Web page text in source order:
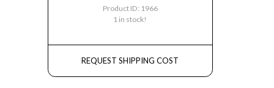
Product ID: 1966
1 in stock!
REQUEST SHIPPING COST